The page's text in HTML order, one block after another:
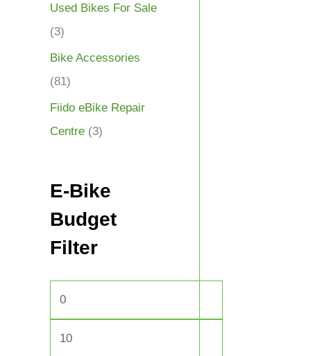
Used Bikes For Sale
(3)
Bike Accessories
(81)
Fiido eBike Repair
Centre (3)
E-Bike
Budget
Filter